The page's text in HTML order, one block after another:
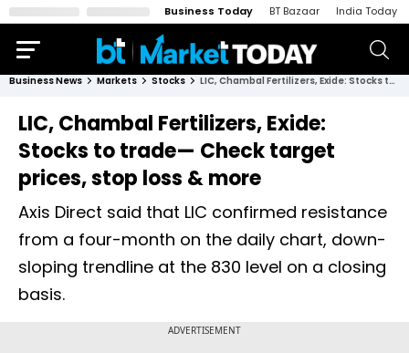
Business Today BT Bazaar India Today
Business News Markets Stocks LIC, Chambal Fertilizers, Exide: Stocks to trade— Check target prices, stop loss & more
LIC, Chambal Fertilizers, Exide:
Stocks to trade— Check target
prices, stop loss & more
Axis Direct said that LIC confirmed resistance
from a four-month on the daily chart, down-
sloping trendline at the 830 level on a closing
basis.